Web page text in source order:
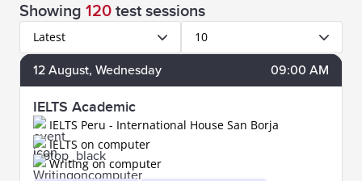
Showing 120 test sessions
Latest 10
12 August, Wednesday 09:00 AM
IELTS Academic
IELTS Peru - International House San Borja
IELTS on computer
Writing on computer